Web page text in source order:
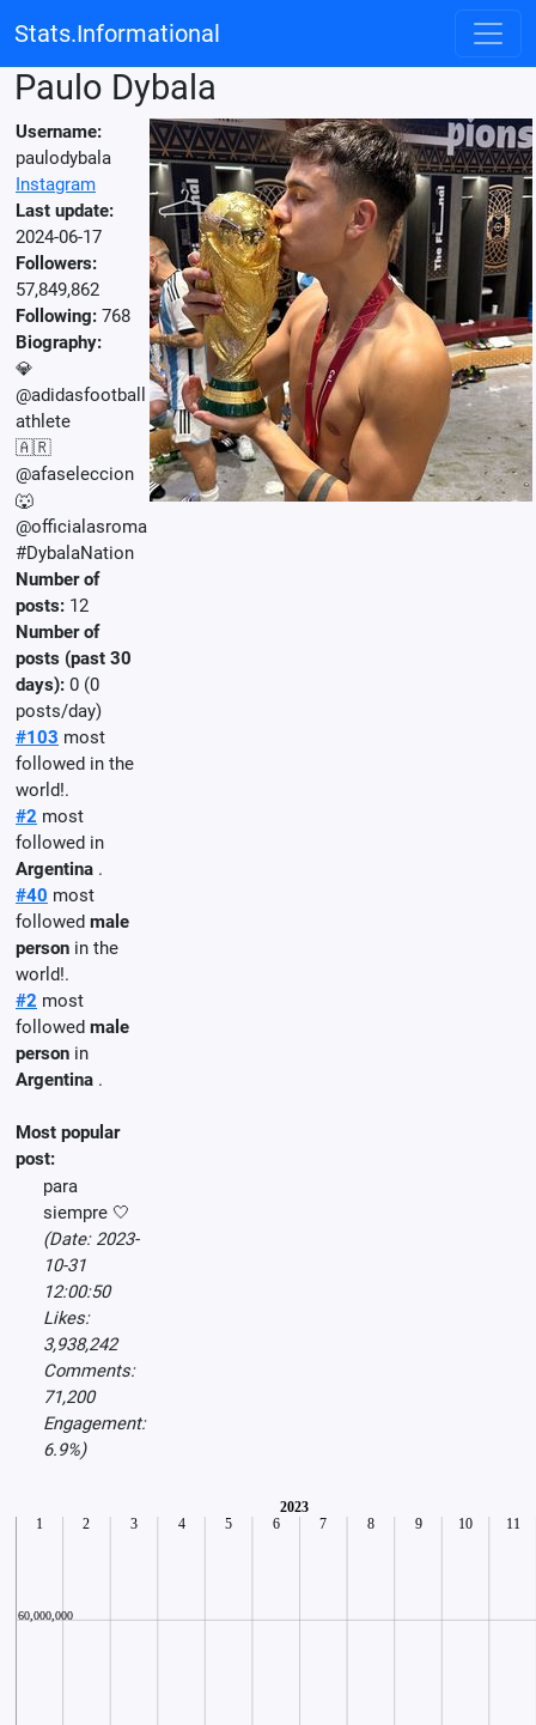
Stats.Informational
Paulo Dybala
Username:
paulodybala
Instagram
Last update:
2024-06-17
Followers:
57,849,862
Following: 768
Biography:
💎
@adidasfootball
athlete
🇦🇷
@afaseleccion
🐺
@officialasroma
#DybalaNation
Number of
posts: 12
Number of
posts (past 30
days): 0 (0
posts/day)
#103 most
followed in the
world!.
#2 most
followed in
Argentina .
#40 most
followed male
person in the
world!.
#2 most
followed male
person in
Argentina .
Most popular
post:
para
siempre 🤍
(Date: 2023-
10-31
12:00:50
Likes:
3,938,242
Comments:
71,200
Engagement:
6.9%)